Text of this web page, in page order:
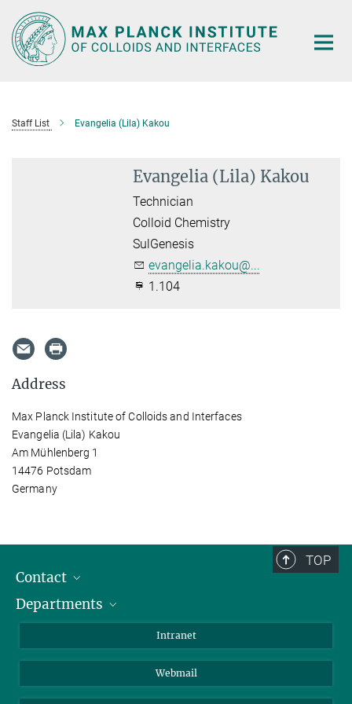
Main-
Content
Staff List Evangelia (Lila) Kakou
Evangelia (Lila) Kakou
Technician
Colloid Chemistry
SulGenesis
evangelia.kakou@...
1.104
Address
Max Planck Institute of Colloids and Interfaces
Evangelia (Lila) Kakou
Am Mühlenberg 1
14476 Potsdam
Germany
TOP
Contact
Staff Members
Departments
Colloid Chemistry
Intranet
Webmail